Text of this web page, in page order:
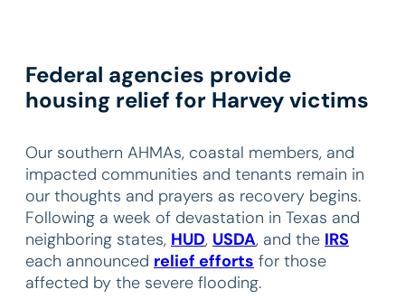
Federal agencies provide
housing relief for Harvey victims
Our southern AHMAs, coastal members, and
impacted communities and tenants remain in
our thoughts and prayers as recovery begins.
Following a week of devastation in Texas and
neighboring states, HUD, USDA, and the IRS
each announced relief efforts for those
affected by the severe flooding.